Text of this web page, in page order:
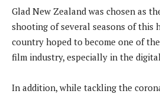
Glad New Zealand was chosen as
shooting of several seasons of this
country hoped to become one of
film industry, especially in the
In addition, while tackling the